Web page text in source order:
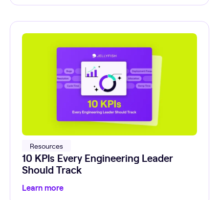
Resources
10 KPIs Every Engineering Leader
Should Track
Learn more